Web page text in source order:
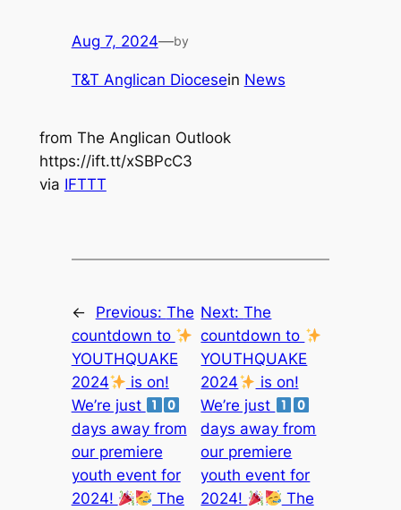
Aug 7, 2024—by
T&T Anglican Diocesein News
from The Anglican Outlook
https://ift.tt/xSBPcC3
via IFTTT
← Previous: The
countdown to
YOUTHQUAKE
2024
is on!
We’re just
days away from
our premiere
youth event for
2024!
The
Next:The
countdown to
YOUTHQUAKE
2024
is on!
We’re just
days away from
our premiere
youth event for
2024!
The